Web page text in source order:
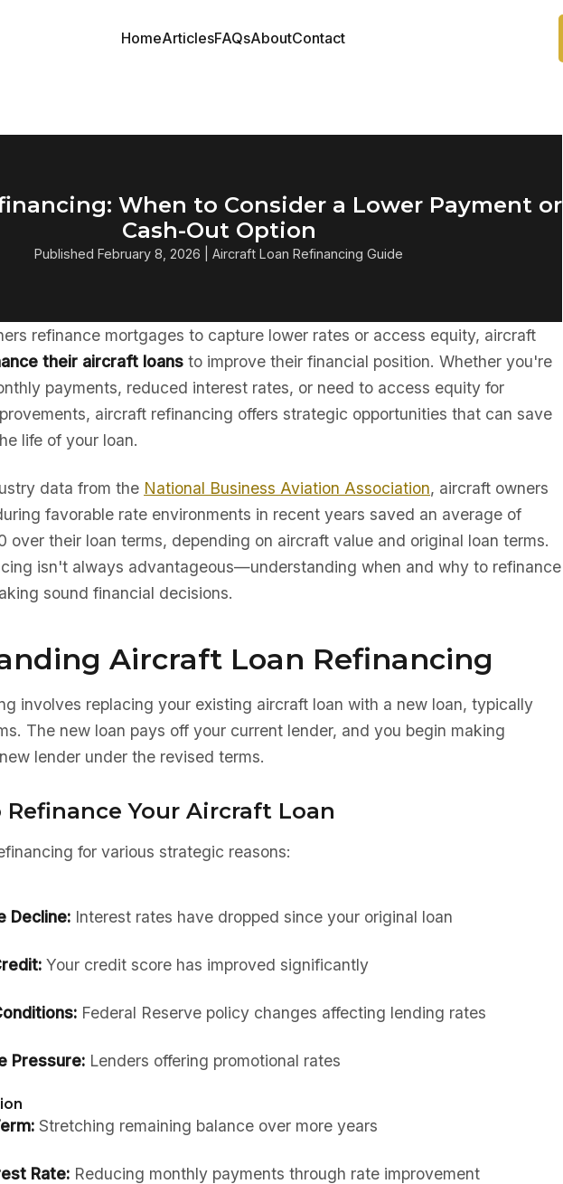
HomeArticlesFAQsAboutContact
When to Consider a Lower Payment or
Cash-Out Option
Published February 8, 2026 | Aircraft Loan Refinancing Guide
refinance mortgages to capture lower rates or access equity, aircraft
their aircraft loans to improve their financial position. Whether you're
payments, reduced interest rates, or need to access equity for
aircraft refinancing offers strategic opportunities that can save
life of your loan.
data from the National Business Aviation Association, aircraft owners
favorable rate environments in recent years saved an average of
over their loan terms, depending on aircraft value and original loan terms.
isn't always advantageous—understanding when and why to refinance
sound financial decisions.
Aircraft Loan Refinancing
involves replacing your existing aircraft loan with a new loan, typically
The new loan pays off your current lender, and you begin making
lender under the revised terms.
Refinance Your Aircraft Loan
for various strategic reasons:
Decline:Interest rates have dropped since your original loan
Your credit score has improved significantly
Federal Reserve policy changes affecting lending rates
Pressure:Lenders offering promotional rates
Stretching remaining balance over more years
Rate:Reducing monthly payments through rate improvement